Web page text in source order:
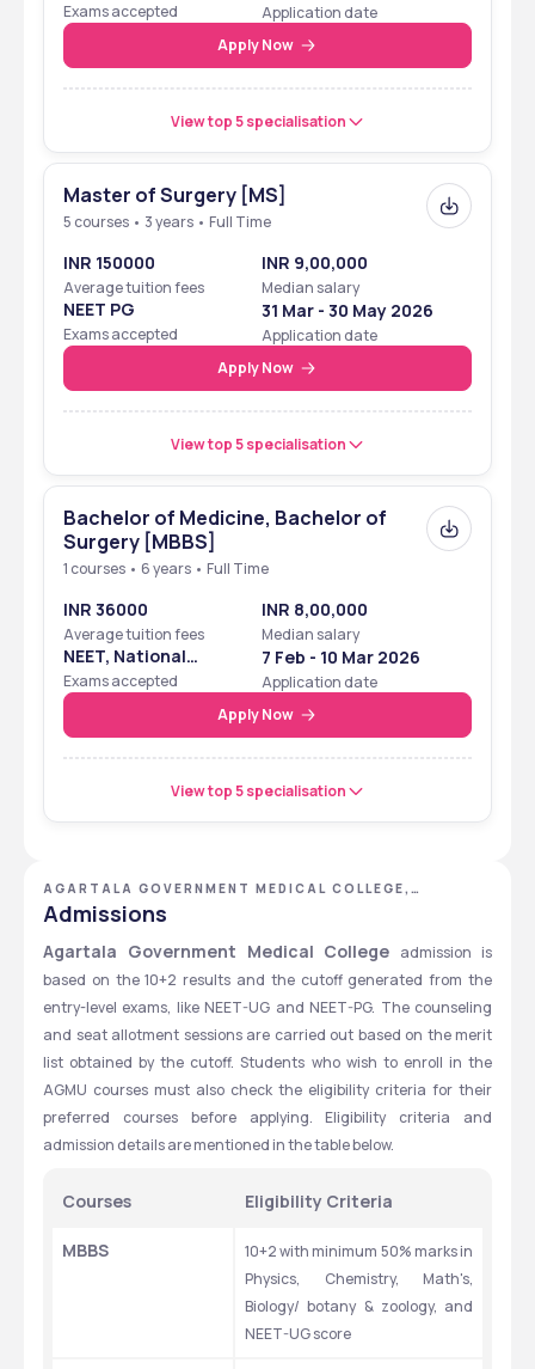
Exams accepted
Application date
Apply Now
View top 5 specialisation
Master of Surgery [MS]
5 courses • 3 years • Full Time
INR 150000
Average tuition fees
INR 9,00,000
Median salary
NEET PG
Exams accepted
31 Mar - 30 May 2026
Application date
Apply Now
View top 5 specialisation
Bachelor of Medicine, Bachelor of
Surgery [MBBS]
1 courses • 6 years • Full Time
INR 36000
Average tuition fees
INR 8,00,000
Median salary
NEET, National
Eligibility Cum
Entrance Test
Exams accepted
7 Feb - 10 Mar 2026
Application date
Apply Now
View top 5 specialisation
AGARTALA GOVERNMENT MEDICAL COLLEGE,
AGARTALA, TRIPURA
Admissions
Agartala Government Medical College admission is
based on the 10+2 results and the cutoff generated from the
entry-level exams, like NEET-UG and NEET-PG. The counseling
and seat allotment sessions are carried out based on the merit
list obtained by the cutoff. Students who wish to enroll in the
AGMU courses must also check the eligibility criteria for their
preferred courses before applying. Eligibility criteria and
admission details are mentioned in the table below.
Courses Eligibility Criteria
MBBS
10+2 with minimum 50% marks in
Physics, Chemistry, Math's,
Biology/ botany & zoology, and
NEET-UG score